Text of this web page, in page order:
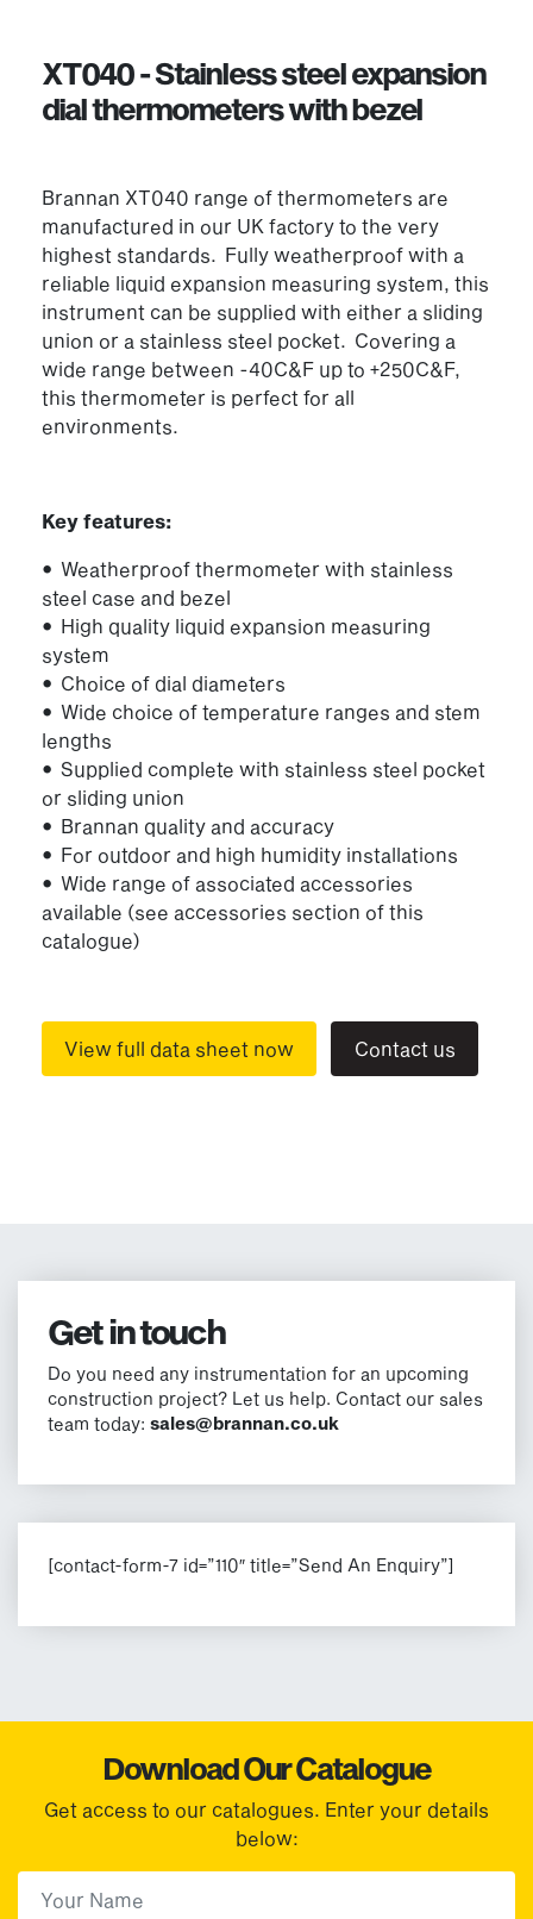
XT040 - Stainless steel expansion
dial thermometers with bezel
Brannan XT040 range of thermometers are
manufactured in our UK factory to the very
highest standards. Fully weatherproof with a
reliable liquid expansion measuring system, this
instrument can be supplied with either a sliding
union or a stainless steel pocket. Covering a
wide range between -40C&F up to +250C&F,
this thermometer is perfect for all
environments.
Key features:
• Weatherproof thermometer with stainless
steel case and bezel
• High quality liquid expansion measuring
system
• Choice of dial diameters
• Wide choice of temperature ranges and stem
lengths
• Supplied complete with stainless steel pocket
or sliding union
• Brannan quality and accuracy
• For outdoor and high humidity installations
• Wide range of associated accessories
available (see accessories section of this
catalogue)
View full data sheet now Contact us
Get in touch
Do you need any instrumentation for an upcoming
construction project? Let us help. Contact our sales
team today: sales@brannan.co.uk
[contact-form-7 id=”110″ title=”Send An Enquiry”]
Download Our Catalogue
Get access to our catalogues. Enter your details
below: